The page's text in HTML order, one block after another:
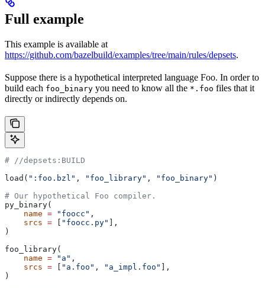
Full example
This example is available at
https://github.com/bazelbuild/examples/tree/main/rules/depsets.
Suppose there is a hypothetical interpreted language Foo. In order to
build each foo_binary you need to know all the *.foo files that it
directly or indirectly depends on.
# //depsets:BUILD
load( ":foo.bzl" , "foo_library" , "foo_binary" )
# Our hypothetical Foo compiler.
py_binary(
    name
= "foocc" ,
    srcs
= "foocc.py"
],
)
foo_library(
    name
= "a" ,
    srcs
= "a.foo" , "a_impl.foo"
],
)